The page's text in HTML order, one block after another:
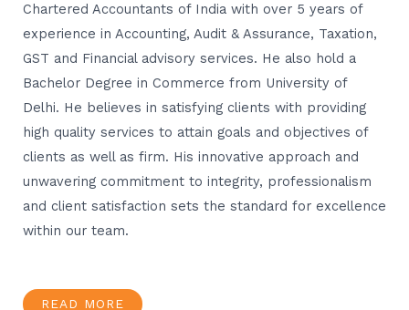
Chartered Accountants of India with over 5 years of
experience in Accounting, Audit & Assurance, Taxation,
GST and Financial advisory services. He also hold a
Bachelor Degree in Commerce from University of
Delhi. He believes in satisfying clients with providing
high quality services to attain goals and objectives of
clients as well as firm. His innovative approach and
unwavering commitment to integrity, professionalism
and client satisfaction sets the standard for excellence
within our team.
READ MORE